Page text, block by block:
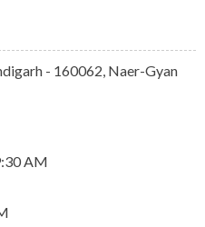
- 160062, Naer-Gyan
AM